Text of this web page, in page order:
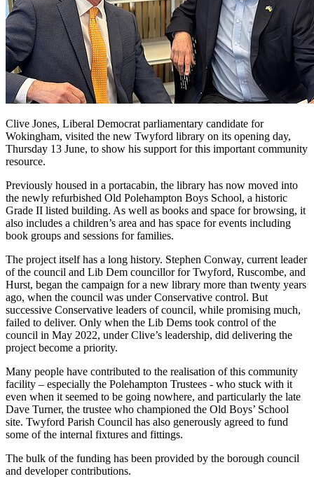
Clive Jones, Liberal Democrat parliamentary candidate for
Wokingham, visited the new Twyford library on its opening day,
Thursday 13 June, to show his support for this important community
resource.
Previously housed in a portacabin, the library has now moved into
the newly refurbished Old Polehampton Boys School, a historic
Grade II listed building. As well as books and space for browsing, it
also includes a children’s area and has space for events including
book groups and sessions for families.
The project itself has a long history. Stephen Conway, current leader
of the council and Lib Dem councillor for Twyford, Ruscombe, and
Hurst, began the campaign for a new library more than twenty years
ago, when the council was under Conservative control. But
successive Conservative leaders of council, while promising much,
failed to deliver. Only when the Lib Dems took control of the
council in May 2022, under Clive’s leadership, did delivering the
project become a priority.
Many people have contributed to the realisation of this community
facility – especially the Polehampton Trustees - who stuck with it
even when it seemed to be going nowhere, and particularly the late
Dave Turner, the trustee who championed the Old Boys’ School
site. Twyford Parish Council has also generously agreed to fund
some of the internal fixtures and fittings.
The bulk of the funding has been provided by the borough council
and developer contributions.